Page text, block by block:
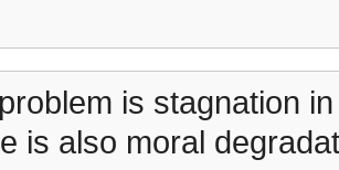
is stagnation
is also moral